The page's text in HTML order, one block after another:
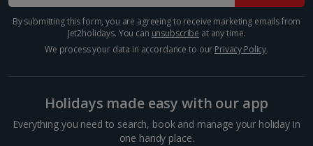
Gedenkstaette Berlin-Hohenschoenhausen
Berlin
By submitting this form, you are agreeing to receive marketing emails from
Jet2holidays. You can unsubscribe at any time.
We process your data in accordance to our Privacy Policy.
Holidays made easy with our app
Everything you need to search, book and manage your holiday in
one handy place.